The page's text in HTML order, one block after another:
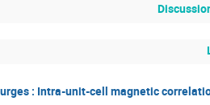
: Intra-unit-cell magnetic